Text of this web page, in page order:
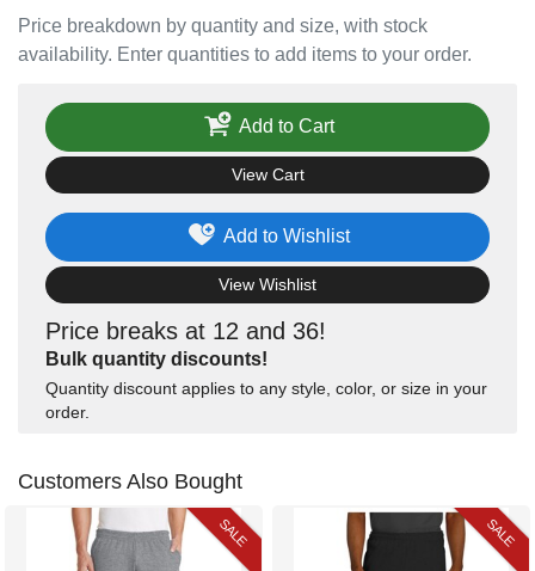
Price breakdown by quantity and size, with stock
availability. Enter quantities to add items to your order.
Price breaks at 12 and 36!
Bulk quantity discounts!
Quantity discount applies to any style, color, or size in your
order.
Add to Wishlist
View Wishlist
Add to Cart
View Cart
Customers Also Bought
SALE SALE